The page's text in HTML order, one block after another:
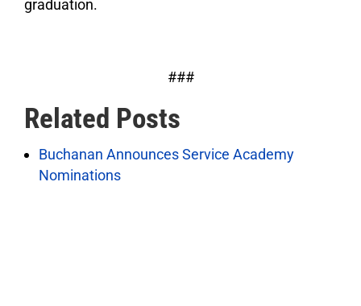
graduation.
###
Related Posts
Buchanan Announces Service Academy
Nominations